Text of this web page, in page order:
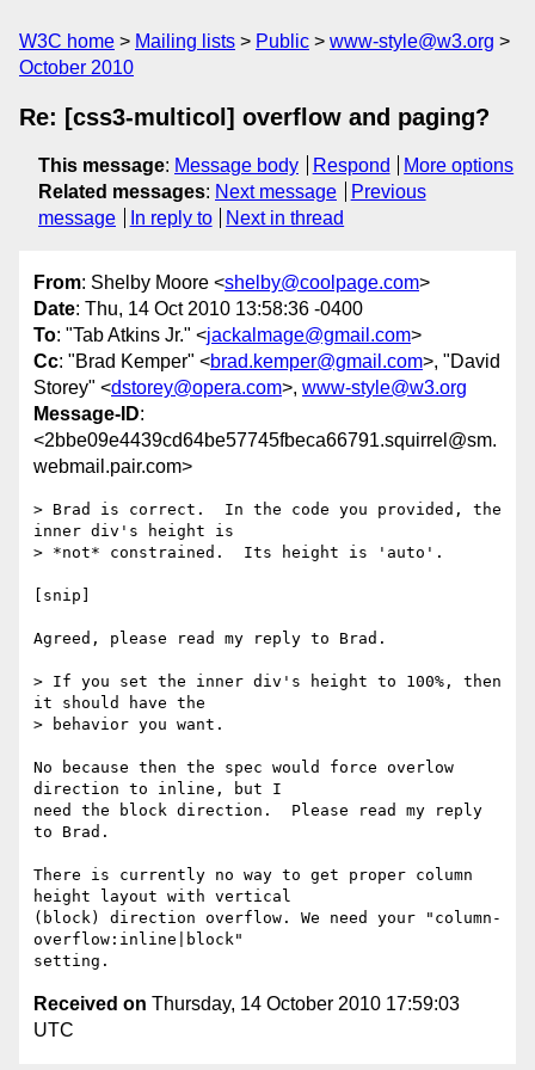
W3C home Mailing lists Public
www-style@w3.org
October 2010
Re: [css3-multicol] overflow and paging?
This message: Message body Respond
More options
Related messages: Next message
Previous
message
In reply to Next in thread
From: Shelby Moore <shelby@coolpage.com>
Date: Thu, 14 Oct 2010 13:58:36 -0400
To: "Tab Atkins Jr." <jackalmage@gmail.com>
Cc: "Brad Kemper" <brad.kemper@gmail.com>, "David
Storey" <dstorey@opera.com>, www-style@w3.org
Message-ID:
<2bbe09e4439cd64be57745fbeca66791.squirrel@sm.
webmail.pair.com>
> Brad is correct.  In the code you provided, the
inner div's height is
> *not* constrained.  Its height is 'auto'.
[snip]
Agreed, please read my reply to Brad.
> If you set the inner div's height to 100%, then
it should have the
> behavior you want.
No because then the spec would force overlow
direction to inline, but I
need the block direction.  Please read my reply
to Brad.
There is currently no way to get proper column
height layout with vertical
(block) direction overflow. We need your "column-
overflow:inline|block"
Received on Thursday, 14 October 2010 17:59:03
UTC